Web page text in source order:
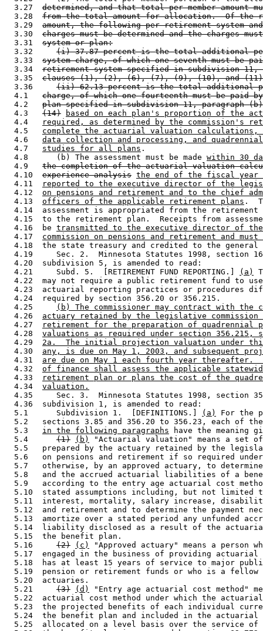
  3.27
determined, and that total per-member amount
  3.28
from the total amount for allocation.  Of the
  3.29
amount, the following per-retirement system
  3.30
charges must be determined and the charges
  3.31
system or plan:
  3.32
(i) 37.87 percent is the total additional
  3.33
system charge, of which one-seventh must be
  3.34
retirement system specified in subdivision 11,
  3.35
clauses (1), (2), (6), (7), (9), (10), and
  3.36
(ii) 62.13 percent is the total additional
  4.1
charge, of which one-fourteenth must be paid
  4.2
plan specified in subdivision 11, paragraph
  4.3
(14)
based on each plan's proportion of the
  4.4
required, as determined by the commission's
  4.5
complete the actuarial valuation calculations,
  4.6
data collection and processing, and
  4.7
studies for all plans .
  4.8      (b) The assessment must be made
within 30
  4.9
the completion of the actuarial valuation
  4.10
experience analysis the end of the fiscal year
  4.11
reported to the executive director of the
  4.12
on pensions and retirement and to the chief
  4.13
officers of the applicable retirement plans .
4.14  assessment is appropriated from the
4.15  to the retirement plan.  Receipts from
  4.16  be
transmitted to the executive director of
  4.17
commission on pensions and retirement and must
4.18  the state treasury and credited to the
4.19     Sec. 2.  Minnesota Statutes 1998, section
  4.20  subdivision 5, is amended to read:
  4.21     Subd. 5.  [RETIREMENT FUND REPORTING.]
(a)
4.22  may not require a public retirement fund to
4.23  actuarial reporting practices or procedures
  4.24  required by section 356.20 or 356.215.
  4.25
(b) The commissioner may contract with the
  4.26
actuary retained by the legislative commission
  4.27
retirement for the preparation of quadrennial
  4.28
valuations as required under section 356.215,
  4.29
2a.  The initial projection valuation under
  4.30
any, is due on May 1, 2003, and subsequent
  4.31
are due on May 1 each fourth year thereafter.
  4.32
of finance shall assess the applicable
  4.33
retirement plan or plans the cost of the
  4.34
valuation.
4.35     Sec. 3.  Minnesota Statutes 1998, section
  4.36  subdivision 1, is amended to read:
  5.1      Subdivision 1.  [DEFINITIONS.]
(a)
For the
5.2   sections 3.85 and 356.20 to 356.23, each of
  5.3
in the following paragraphs have the meaning
  5.4
(1) (b)
"Actuarial valuation" means a set
5.5   prepared by the actuary retained by the
5.6   on pensions and retirement if so required
5.7   otherwise, by an approved actuary, to
5.8   and the accrued actuarial liabilities of a
5.9   according to the entry age actuarial cost
5.10  stated assumptions including, but not limited
5.11  interest, mortality, salary increase,
5.12  and retirement and to determine the payment
5.13  amortize over a stated period any unfunded
5.14  liability disclosed as a result of the
  5.15  the benefit plan.
  5.16
(2) (c)
"Approved actuary" means a person
5.17  engaged in the business of providing
5.18  has at least 15 years of service to major
5.19  pension or retirement funds or who is a
  5.20  actuaries.
  5.21
(3) (d)
"Entry age actuarial cost method"
5.22  actuarial cost method under which the
5.23  the projected benefits of each individual
5.24  the benefit plan and included in the
5.25  allocated on a level basis over the service